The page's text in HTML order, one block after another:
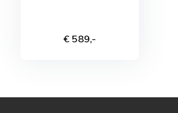
€ 589,-